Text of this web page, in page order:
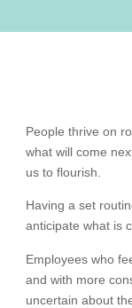
People thrive on
what will come
us to flourish.
Having a set
anticipate what is
Employees who
and with more
uncertain about